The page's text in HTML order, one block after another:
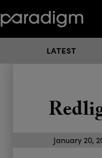
LATEST
January 20,